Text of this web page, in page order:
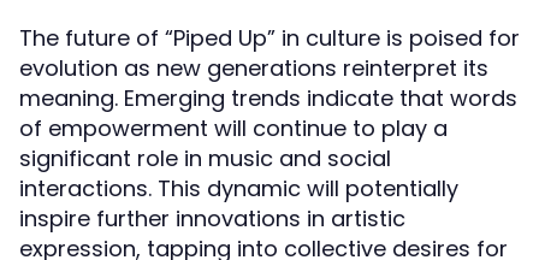
The future of “Piped Up” in culture is poised for
evolution as new generations reinterpret its
meaning. Emerging trends indicate that words
of empowerment will continue to play a
significant role in music and social
interactions. This dynamic will potentially
inspire further innovations in artistic
expression, tapping into collective desires for